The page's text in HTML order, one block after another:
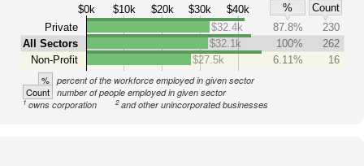
$0k $10k $20k $30k $40k %
Count
Private
All Sectors
Non-Profit
$32.4k 87.8%
230
$32.1k
100%
262
$27.5k
6.11% 16
% percent of the workforce employed in given sector
Count number of people employed in given sector
1owns corporation 2and other unincorporated businesses